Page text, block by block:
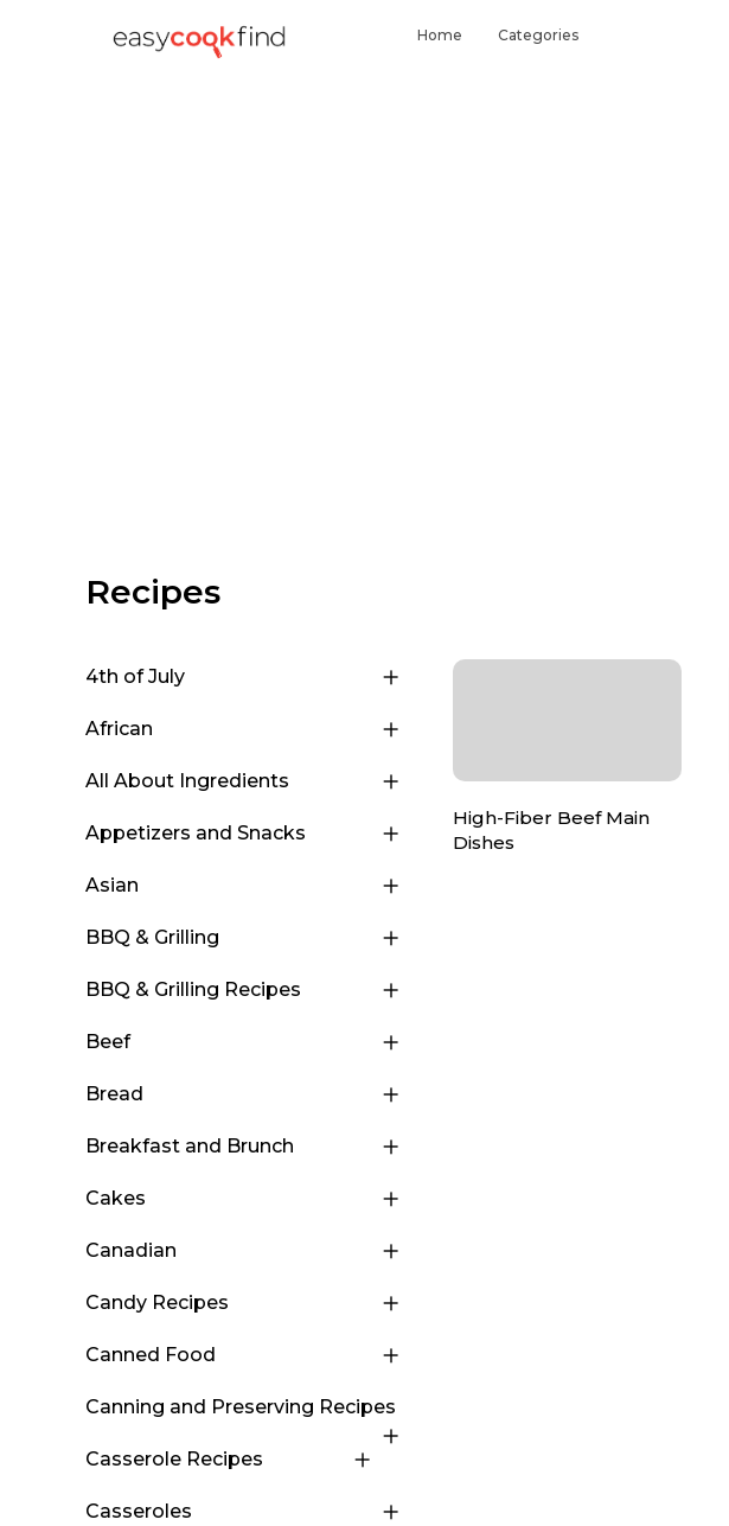
Home Categories
Recipes
4th of July
African
All About Ingredients
Appetizers and Snacks
Asian
BBQ & Grilling
BBQ & Grilling Recipes
Beef
Bread
Breakfast and Brunch
Cakes
Canadian
Candy Recipes
Canned Food
Canning and Preserving Recipes
Casserole Recipes
Casseroles
High-Fiber Beef Main
Dishes